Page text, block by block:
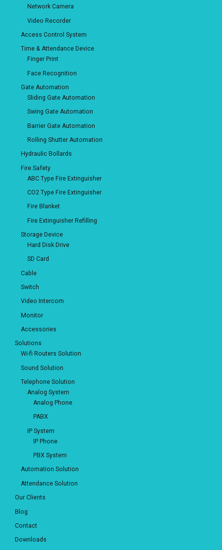
Network Camera
Video Recorder
Access Control System
Time & Attendance Device
Finger Print
Face Recognition
Gate Automation
Sliding Gate Automation
Swing Gate Automation
Barrier Gate Automation
Rolling Shutter Automation
Hydraulic Bollards
Fire Safety
ABC Type Fire Extinguisher
CO2 Type Fire Extinguisher
Fire Blanket
Fire Extinguisher Refilling
Storage Device
Hard Disk Drive
SD Card
Cable
Switch
Video Intercom
Monitor
Accessories
Solutions
Wi-fi Routers Solution
Sound Solution
Telephone Solution
Analog System
Analog Phone
PABX
IP System
IP Phone
PBX System
Automation Solution
Attendance Solution
Our Clients
Blog
Contact
Downloads